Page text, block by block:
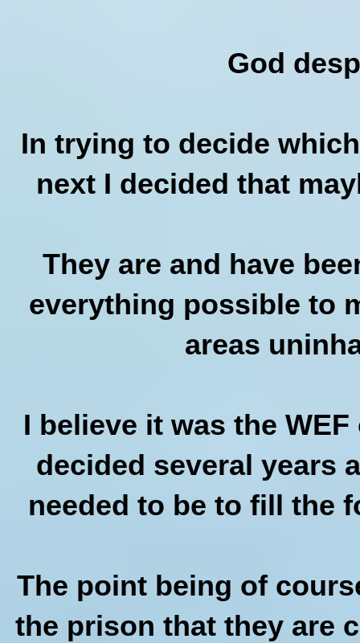
God
In trying to decide
next I decided that
They are and have
everything possible to
areas
I believe it was the
decided several years
needed to be to fill the
The point being of
the prison that they are